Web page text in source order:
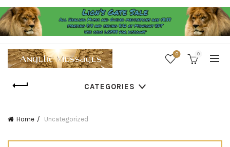
0 0
CATEGORIES
Home Uncategorized